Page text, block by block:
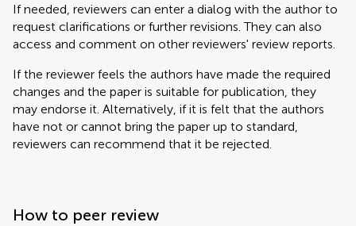
If needed, reviewers can enter a dialog with the author to
request clarifications or further revisions. They can also
access and comment on other reviewers' review reports.
If the reviewer feels the authors have made the required
changes and the paper is suitable for publication, they
may endorse it. Alternatively, if it is felt that the authors
have not or cannot bring the paper up to standard,
reviewers can recommend that it be rejected.
How to peer review